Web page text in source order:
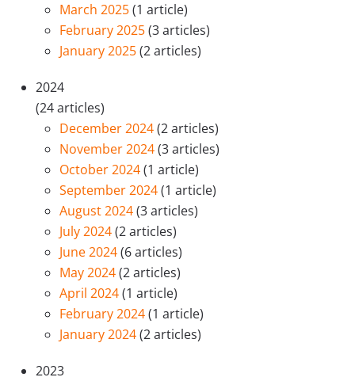
March 2025(1 article)
February 2025(3 articles)
January 2025(2 articles)
2024
(24 articles)
December 2024(2 articles)
November 2024(3 articles)
October 2024(1 article)
September 2024(1 article)
August 2024(3 articles)
July 2024(2 articles)
June 2024(6 articles)
May 2024(2 articles)
April 2024(1 article)
February 2024(1 article)
January 2024(2 articles)
2023